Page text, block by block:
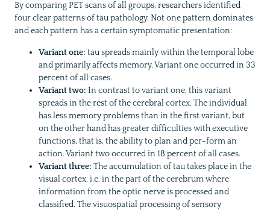
By comparing PET scans of all groups, researchers identified
four clear patterns of tau pathology. Not one pattern dominates
and each pattern has a certain symptomatic presentation:
Variant one: tau spreads mainly within the temporal lobe
and primarily affects memory. Variant one occurred in 33
percent of all cases.
Variant two: In contrast to variant one, this variant
spreads in the rest of the cerebral cortex. The individual
has less memory problems than in the first variant, but
on the other hand has greater difficulties with executive
functions, that is, the ability to plan and per-form an
action. Variant two occurred in 18 percent of all cases.
Variant three: The accumulation of tau takes place in the
visual cortex, i.e. in the part of the cerebrum where
information from the optic nerve is processed and
classified. The visuospatial processing of sensory